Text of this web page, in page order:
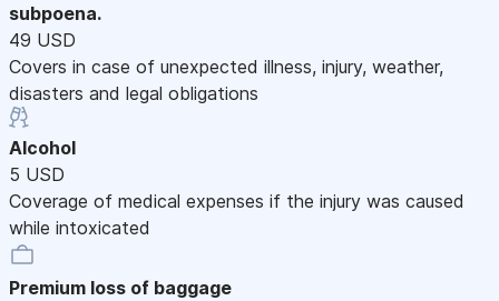
subpoena.
49 USD
Covers in case of unexpected illness, injury, weather,
disasters and legal obligations
Alcohol
5 USD
Coverage of medical expenses if the injury was caused
while intoxicated
Premium loss of baggage